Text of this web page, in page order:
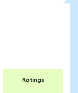
Ratings